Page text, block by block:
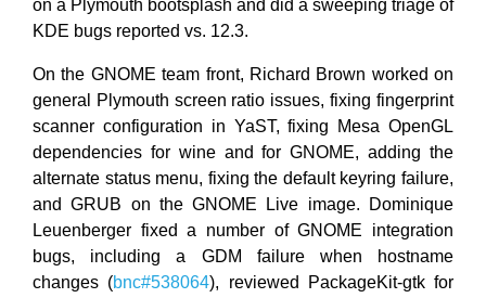
on a Plymouth bootsplash and did a sweeping triage of
KDE bugs reported vs. 12.3.
On the GNOME team front, Richard Brown worked on
general Plymouth screen ratio issues, fixing fingerprint
scanner configuration in YaST, fixing Mesa OpenGL
dependencies for wine and for GNOME, adding the
alternate status menu, fixing the default keyring failure,
and GRUB on the GNOME Live image. Dominique
Leuenberger fixed a number of GNOME integration
bugs, including a GDM failure when hostname
changes (bnc#538064), reviewed PackageKit-gtk for